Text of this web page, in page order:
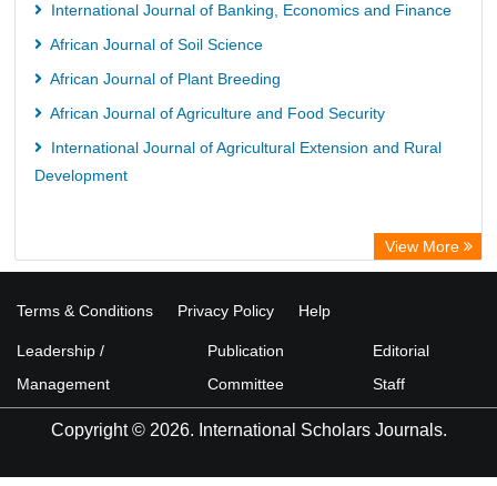
International Journal of Banking, Economics and Finance
African Journal of Soil Science
African Journal of Plant Breeding
African Journal of Agriculture and Food Security
International Journal of Agricultural Extension and Rural
Development
View More
Terms & Conditions Privacy Policy Help
Leadership /
Management
Publication
Committee
Editorial
Staff
Copyright © 2026. International Scholars Journals.